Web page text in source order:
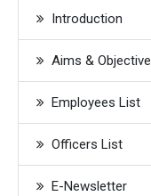
Introduction
Aims &
Employees List
Officers List
E-Newsletter